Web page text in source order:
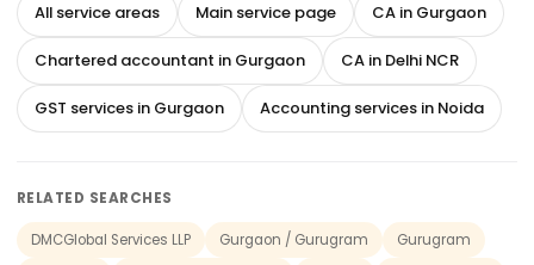
All service areas Main service page CA in Gurgaon
Chartered accountant in Gurgaon CA in Delhi NCR
GST services in Gurgaon Accounting services in Noida
RELATED SEARCHES
DMCGlobal Services LLP Gurgaon / Gurugram
Gurugram